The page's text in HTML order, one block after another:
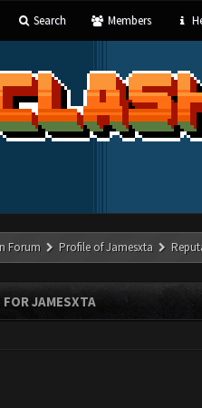
Search Members
Forum Profile of Jamesxta
JAMESXTA